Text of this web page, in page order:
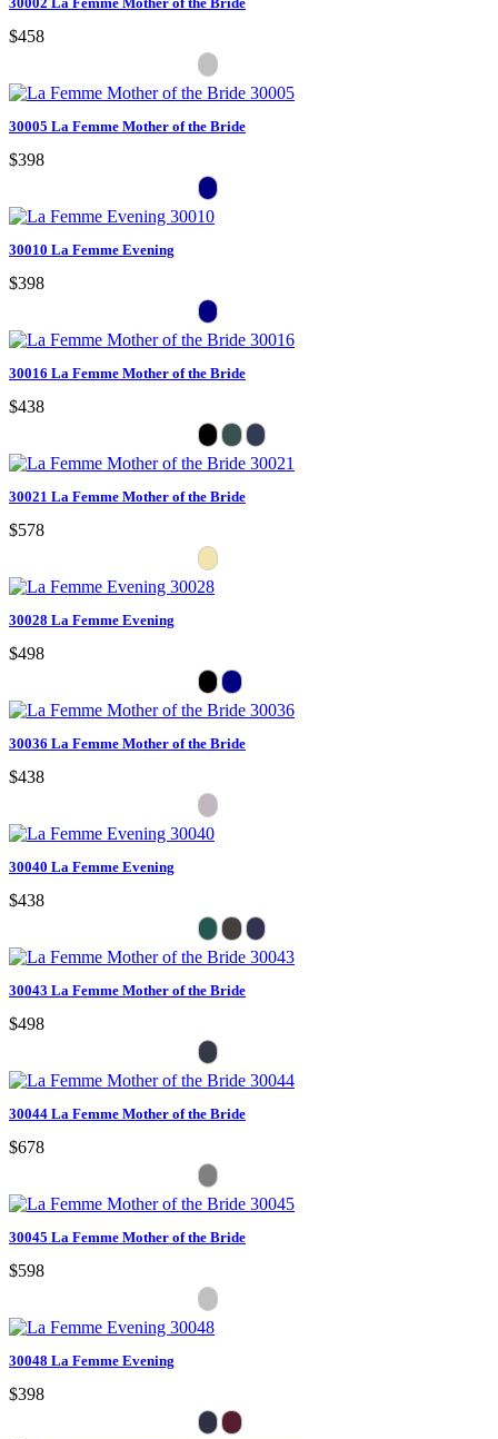
$458
30005 La Femme Mother of the Bride
$398
30010 La Femme Evening
$398
30016 La Femme Mother of the Bride
$438
30021 La Femme Mother of the Bride
$578
30028 La Femme Evening
$498
30036 La Femme Mother of the Bride
$438
30040 La Femme Evening
$438
30043 La Femme Mother of the Bride
$498
30044 La Femme Mother of the Bride
$678
30045 La Femme Mother of the Bride
$598
30048 La Femme Evening
$398